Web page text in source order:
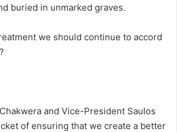
buried in unmarked graves.
we should continue to accord
and Vice-President Saulos
of ensuring that we create a better